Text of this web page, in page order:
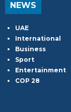
NEWS
UAE
International
Business
Sport
Entertainment
COP 28